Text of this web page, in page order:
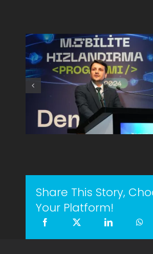
Share This Story,
Your Platform!